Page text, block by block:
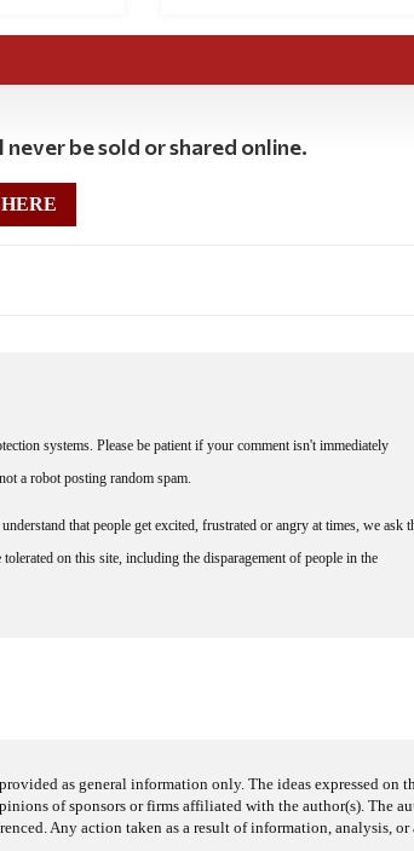
be sold or shared online.
systems. Please be patient if your comment isn't immediately
a robot posting random spam.
that people get excited, frustrated or angry at times, we ask
on this site, including the disparagement of people in the
as general information only. The ideas expressed on
of sponsors or firms affiliated with the author(s). The
Any action taken as a result of information, analysis,